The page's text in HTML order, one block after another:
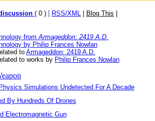
( 0 ) | RSS/XML Blog This
fromArmageddon: 2419 A.D.
by Philip Frances Nowlan
toArmageddon: 2419 A.D.
to works by Philip Frances Nowlan
Simulations Undetected For A Decade
By Hundreds Of Drones
Electromagnetic Gun